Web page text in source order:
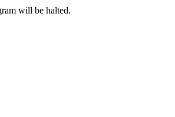
will be halted.